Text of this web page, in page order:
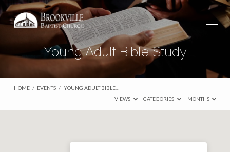
Young Adult Bible Study
HOME / EVENTS / YOUNG ADULT BIBLE…
VIEWS
CATEGORIES MONTHS